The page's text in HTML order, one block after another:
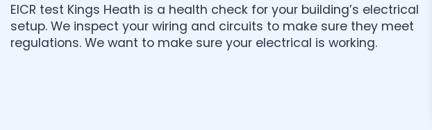
EICR test Kings Heath is a health check for your building’s electrical
setup. We inspect your wiring and circuits to make sure they meet
regulations. We want to make sure your electrical is working.